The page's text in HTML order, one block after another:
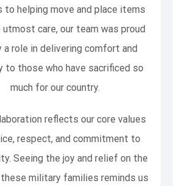
to helping move and place items
care, our team was proud
a role in delivering comfort and
to those who have sacrificed so
much for our country.
reflects our core values
respect, and commitment to
Seeing the joy and relief on the
military families reminds us